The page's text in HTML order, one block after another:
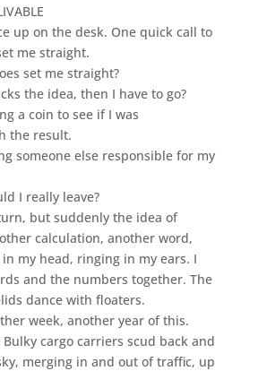
up on the desk. One quick call to
me straight.
set me straight?
the idea, then I have to go?
a coin to see if I was
the result.
someone else responsible for my
I really leave?
but suddenly the idea of
calculation, another word,
my head, ringing in my ears. I
and the numbers together. The
dance with floaters.
week, another year of this.
Bulky cargo carriers scud back and
merging in and out of traffic, up